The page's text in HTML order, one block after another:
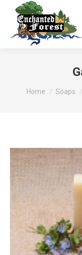
You are here:
Home Soaps